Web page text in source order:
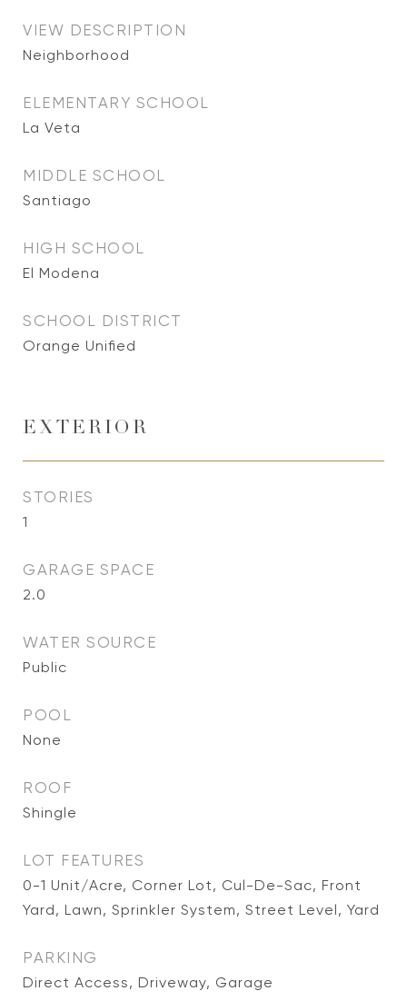
VIEW DESCRIPTION
Neighborhood
ELEMENTARY SCHOOL
La Veta
MIDDLE SCHOOL
Santiago
HIGH SCHOOL
El Modena
SCHOOL DISTRICT
Orange Unified
EXTERIOR
STORIES
1
GARAGE SPACE
2.0
WATER SOURCE
Public
POOL
None
ROOF
Shingle
LOT FEATURES
0-1 Unit/Acre, Corner Lot, Cul-De-Sac, Front
Yard, Lawn, Sprinkler System, Street Level, Yard
PARKING
Direct Access, Driveway, Garage